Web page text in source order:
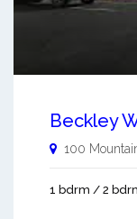
Beckley
100
1 bdrm / 2